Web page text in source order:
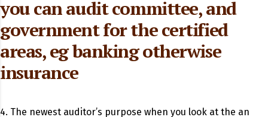
you can audit committee, and
government for the certified
areas, eg banking otherwise
insurance
4. The newest auditor’s purpose when you look at the an